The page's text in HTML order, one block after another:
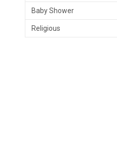
Baby Shower
Religious